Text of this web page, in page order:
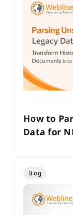
How to
Data for
Blog